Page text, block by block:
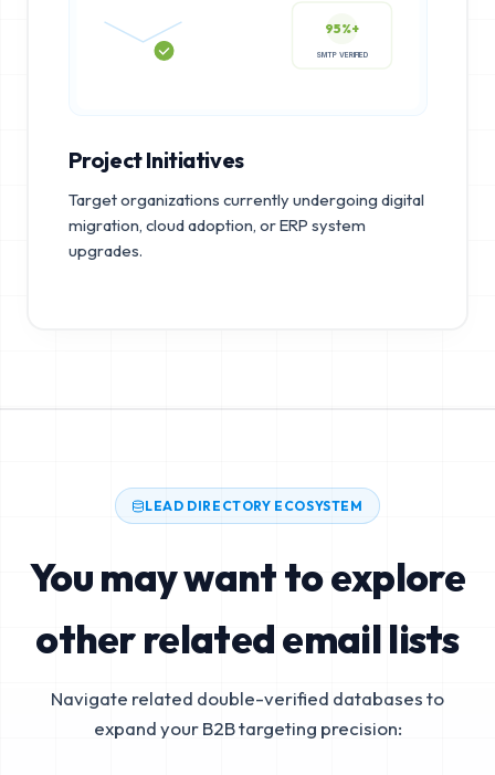
95%+
Project Initiatives
Target organizations currently undergoing digital
migration, cloud adoption, or ERP system
upgrades.
LEAD DIRECTORY ECOSYSTEM
You may want to explore
other related email lists
Navigate related double-verified databases to
expand your B2B targeting precision: